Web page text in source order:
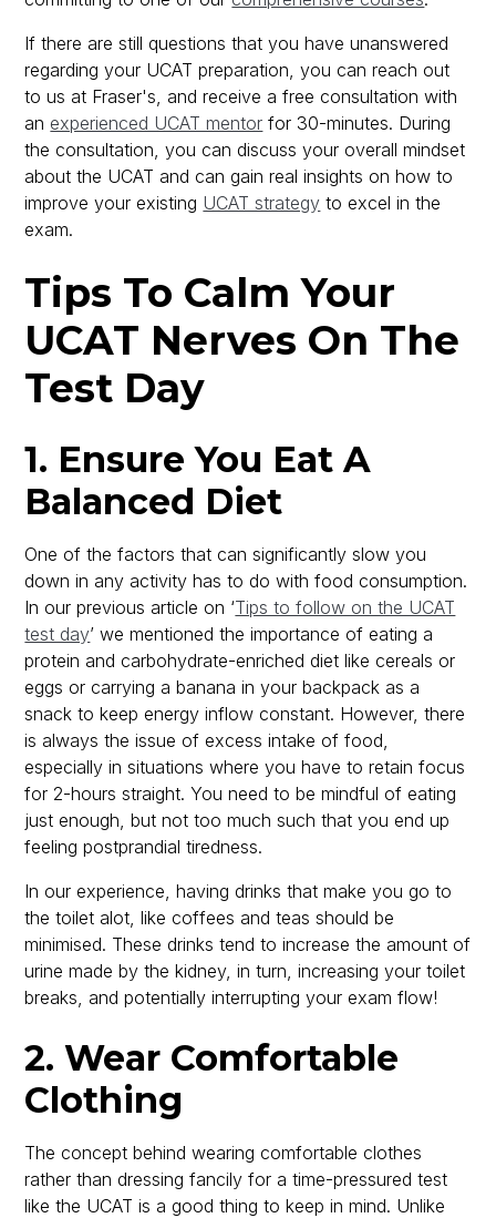
If there are still questions that you have unanswered
regarding your UCAT preparation, you can reach out
to us at Fraser's, and receive a free consultation with
an experienced UCAT mentor for 30-minutes. During
the consultation, you can discuss your overall mindset
about the UCAT and can gain real insights on how to
improve your existing UCAT strategy to excel in the
exam.
Tips To Calm Your
UCAT Nerves On The
Test Day
1. Ensure You Eat A
Balanced Diet
One of the factors that can significantly slow you
down in any activity has to do with food consumption.
In our previous article on ‘Tips to follow on the UCAT
test day’ we mentioned the importance of eating a
protein and carbohydrate-enriched diet like cereals or
eggs or carrying a banana in your backpack as a
snack to keep energy inflow constant. However, there
is always the issue of excess intake of food,
especially in situations where you have to retain focus
for 2-hours straight. You need to be mindful of eating
just enough, but not too much such that you end up
feeling postprandial tiredness.
In our experience, having drinks that make you go to
the toilet alot, like coffees and teas should be
minimised. These drinks tend to increase the amount of
urine made by the kidney, in turn, increasing your toilet
breaks, and potentially interrupting your exam flow!
2. Wear Comfortable
Clothing
The concept behind wearing comfortable clothes
rather than dressing fancily for a time-pressured test
like the UCAT is a good thing to keep in mind. Unlike